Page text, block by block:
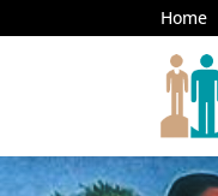
Home